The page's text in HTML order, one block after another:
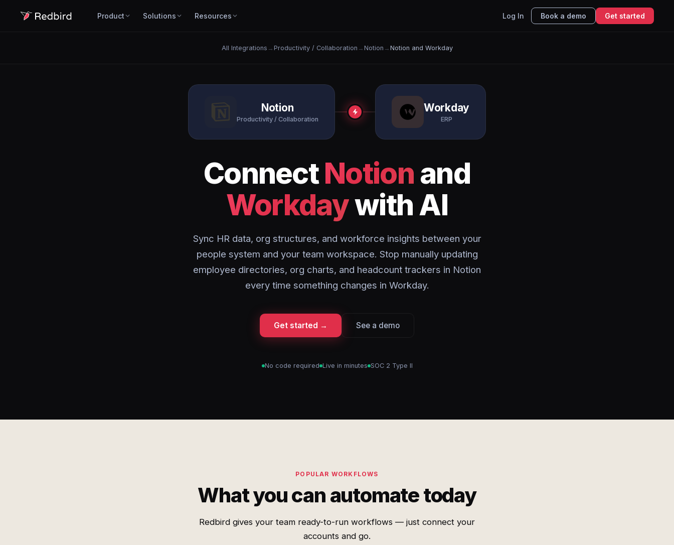
Product Solutions Resources Log In Book a demo Get started
All Integrations → Productivity / Collaboration → Notion → Notion and Workday
Notion
Productivity / Collaboration
Workday
ERP
ConnectNotion and
Workdaywith AI
Sync HR data, org structures, and workforce insights between your
people system and your team workspace. Stop manually updating
employee directories, org charts, and headcount trackers in Notion
every time something changes in Workday.
Get started → See a demo
No code required Live in minutes SOC 2 Type II
POPULAR WORKFLOWS
What you can automate today
Redbird gives your team ready-to-run workflows — just connect your
accounts and go.